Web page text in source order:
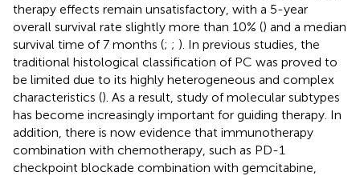
therapy effects remain unsatisfactory, with a 5-year
overall survival rate slightly more than 10% () and a median
survival time of 7 months (; ; ). In previous studies, the
traditional histological classification of PC was proved to
be limited due to its highly heterogeneous and complex
characteristics (). As a result, study of molecular subtypes
has become increasingly important for guiding therapy. In
addition, there is now evidence that immunotherapy
combination with chemotherapy, such as PD-1
checkpoint blockade combination with gemcitabine,